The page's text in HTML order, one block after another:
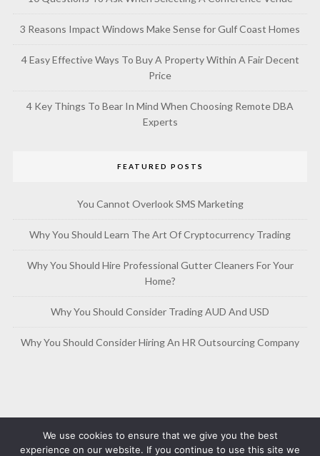
3 Reasons Impact Windows Make Sense for Gulf Coast Homes
4 Easy Effective Ways To Buy A Property Within A Fair Decent
Price
4 Key Things To Bear In Mind When Choosing Remote DBA
Experts
FEATURED POSTS
You Cannot Overlook SMS Marketing
Why You Should Learn The Art Of Cryptocurrency Trading
Why You Should Hire Professional Gutter Cleaners For Your
Home?
Why You Should Consider Trading AUD And USD
Why You Should Consider Hiring An HR Outsourcing Company
We use cookies to ensure that we give you the best
experience on our website. If you continue to use this site we